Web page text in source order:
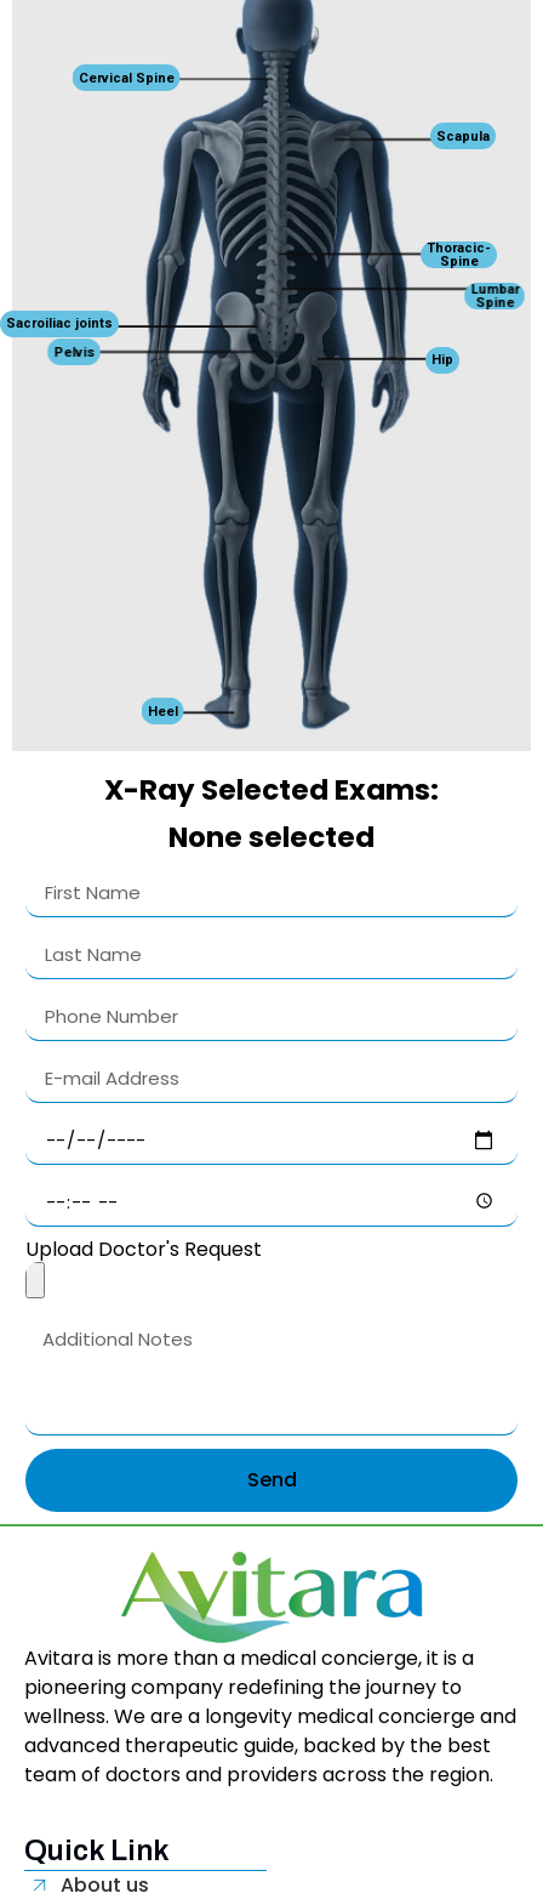
Scapula
Cervical Spine
Thoracic-
Spine
Lumbar
Spine
Heel
Sacroiliac joints
Hip
Pelvis
X-Ray Selected Exams:
None selected
Upload Doctor's Request
Send
Avitara is more than a medical concierge, it is a
pioneering company redefining the journey to
wellness. We are a longevity medical concierge and
advanced therapeutic guide, backed by the best
team of doctors and providers across the region.
Quick Link
About us